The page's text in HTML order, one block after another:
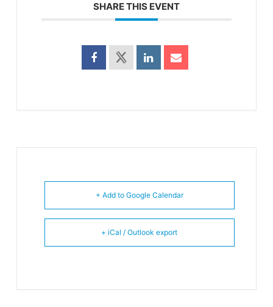
SHARE THIS EVENT
+ Add to Google Calendar
+ iCal / Outlook export